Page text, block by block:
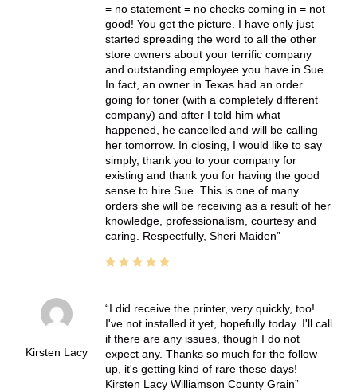
= no statement = no checks coming in = not
good! You get the picture. I have only just
started spreading the word to all the other
store owners about your terrific company
and outstanding employee you have in Sue.
In fact, an owner in Texas had an order
going for toner (with a completely different
company) and after I told him what
happened, he cancelled and will be calling
her tomorrow. In closing, I would like to say
simply, thank you to your company for
existing and thank you for having the good
sense to hire Sue. This is one of many
orders she will be receiving as a result of her
knowledge, professionalism, courtesy and
caring. Respectfully, Sheri Maiden
Kirsten Lacy
I did receive the printer, very quickly, too!
I've not installed it yet, hopefully today. I'll call
if there are any issues, though I do not
expect any. Thanks so much for the follow
up, it's getting kind of rare these days!
Kirsten Lacy Williamson County Grain